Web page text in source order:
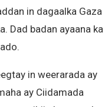
in dagaalka Gaza
Dad badan ayaana ka
in weerarada ay
ay Ciidamada